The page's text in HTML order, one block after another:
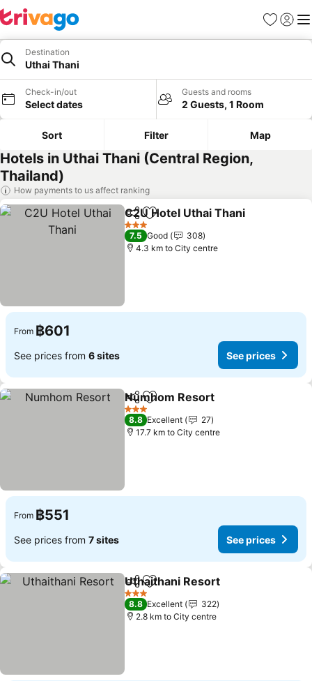
Favorites
Sign in
Destination
Uthai Thani
Check-in/out
Select dates
Guests and rooms
2 Guests, 1 Room
Sort Filter Map
Hotels in Uthai Thani (Central Region,
Thailand)
How payments to us affect ranking
ShareAdd to favorites
C2U Hotel Uthai Thani
3 Stars
7.5 Good
308
4.3 km to City centre
From ฿601
See prices from 6 sites See prices
ShareAdd to favorites
Numhom Resort
3 Stars
8.8 Excellent
27
17.7 km to City centre
From ฿551
See prices from 7 sites See prices
ShareAdd to favorites
Uthaithani Resort
3 Stars
8.8 Excellent
322
2.8 km to City centre